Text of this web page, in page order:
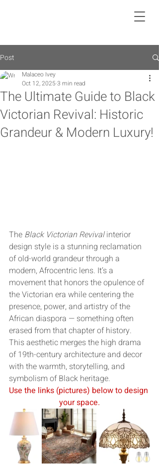
Post
The Ultimate Guide to Black
Victorian Revival: Historic
Grandeur & Modern Luxury!
Malaceo Ivey
Oct 12, 2025 3 min read
The Black Victorian Revival interior
design style is a stunning reclamation
of old-world grandeur through a
modern, Afrocentric lens. It’s a
movement that honors the opulence of
the Victorian era while centering the
presence, power, and artistry of the
African diaspora — something often
erased from that chapter of history.
This aesthetic merges the high drama
of 19th-century architecture and decor
with the warmth, storytelling, and
symbolism of Black heritage.
Use the links (pictures) below to design
your space.